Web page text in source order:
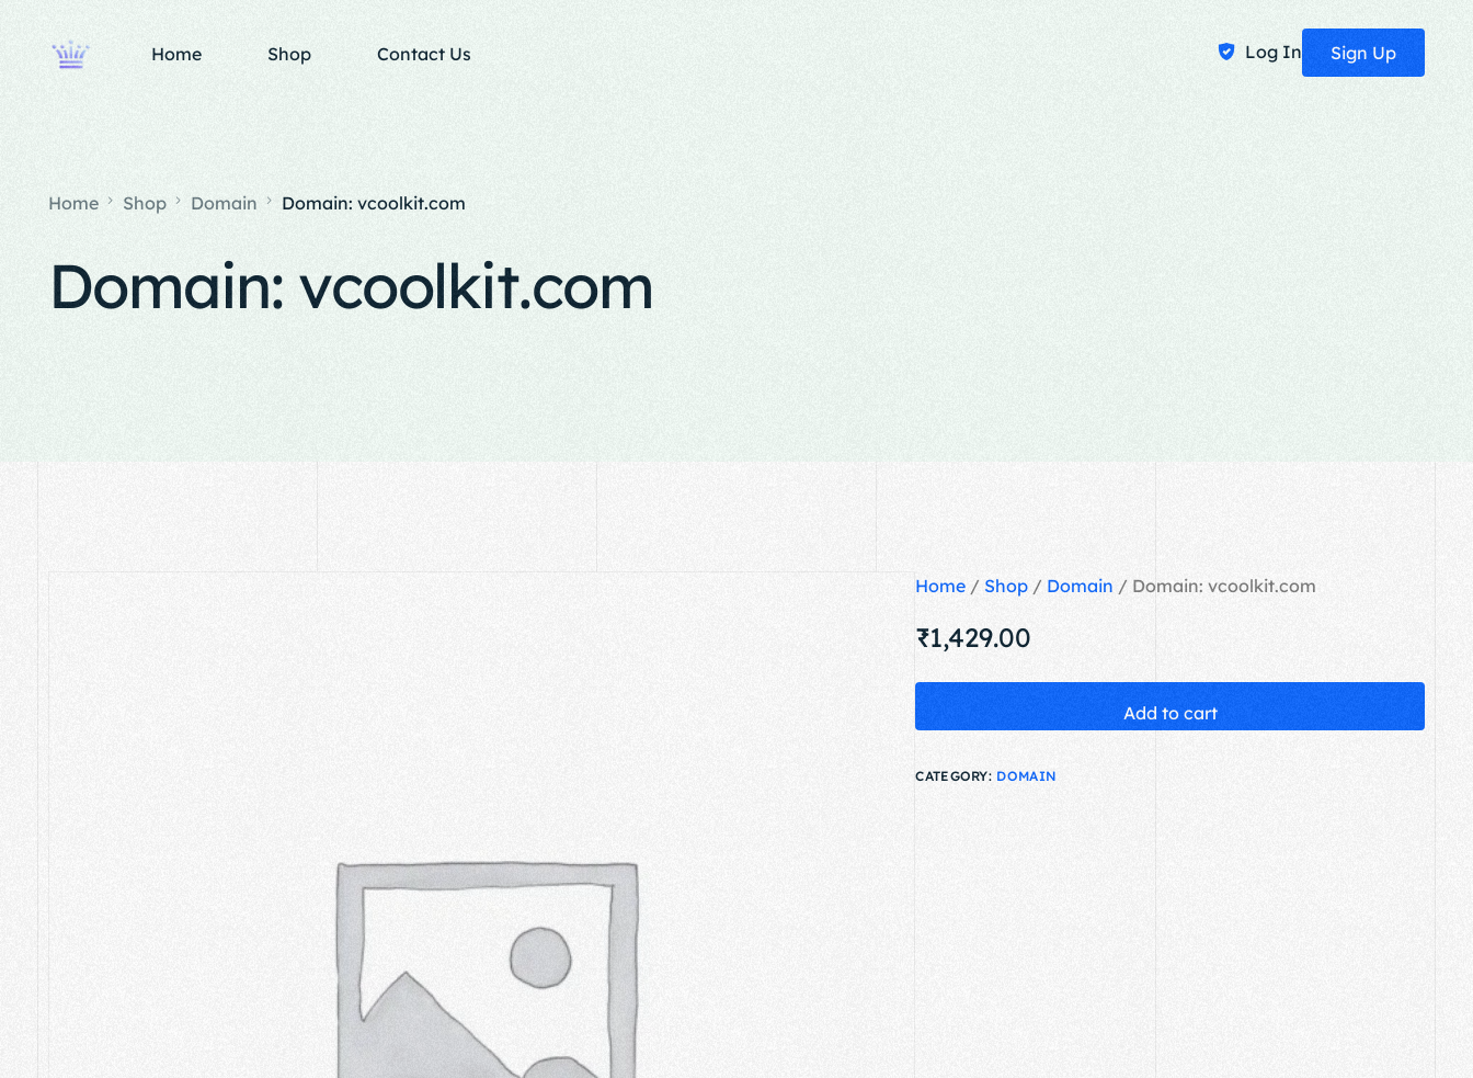
Home Shop Contact Us Log In Sign Up
Home Shop Domain Domain: vcoolkit.com
Domain: vcoolkit.com
Home / Shop / Domain / Domain: vcoolkit.com
₹1,429.00
Add to cart
CATEGORY: DOMAIN